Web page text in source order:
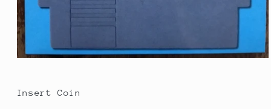
in
modal
Insert Coin